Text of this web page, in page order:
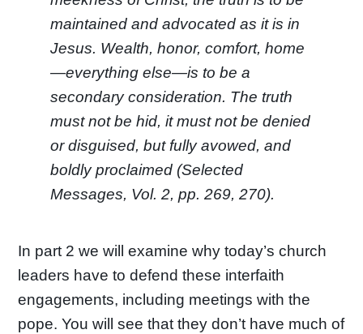
maintained and advocated as it is in
Jesus. Wealth, honor, comfort, home
—everything else—is to be a
secondary consideration. The truth
must not be hid, it must not be denied
or disguised, but fully avowed, and
boldly proclaimed (Selected
Messages, Vol. 2, pp. 269, 270).
In part 2 we will examine why today’s church
leaders have to defend these interfaith
engagements, including meetings with the
pope. You will see that they don’t have much of